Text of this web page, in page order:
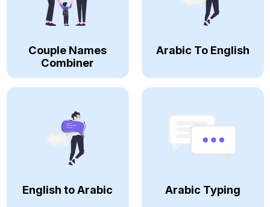
Couple Names
Combiner
Arabic To English
English to Arabic Arabic Typing